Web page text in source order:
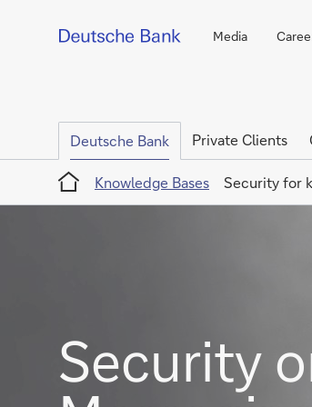
Media
Deutsche Bank Private Clients
Home
Knowledge Bases
Security for
Security